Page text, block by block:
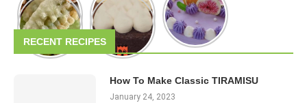
RECENT RECIPES
How To Make Classic TIRAMISU
January 24, 2023